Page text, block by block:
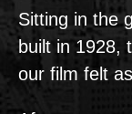
Sitting in the
built in 1928,
our film felt